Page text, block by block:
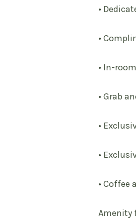
•
•
• In-
• Grab
•
•
• Coffee
Amenity